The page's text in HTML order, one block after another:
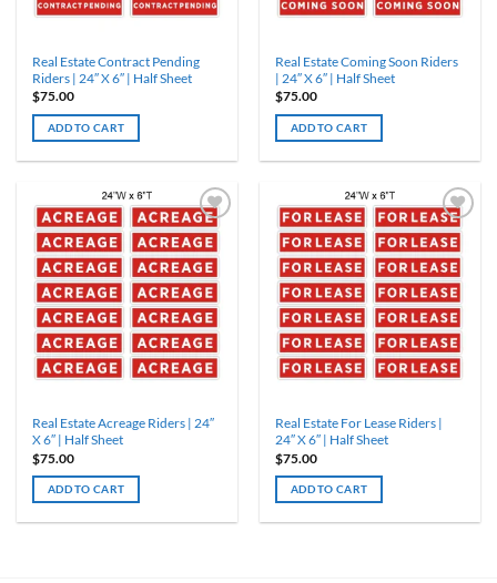
Real Estate Contract Pending
Riders | 24″ X 6″ | Half Sheet
$75.00
ADD TO CART
Real Estate Coming Soon Riders
| 24″ X 6″ | Half Sheet
$75.00
ADD TO CART
Real Estate Acreage Riders | 24″
X 6″ | Half Sheet
$75.00
ADD TO CART
Real Estate For Lease Riders |
24″ X 6″ | Half Sheet
$75.00
ADD TO CART